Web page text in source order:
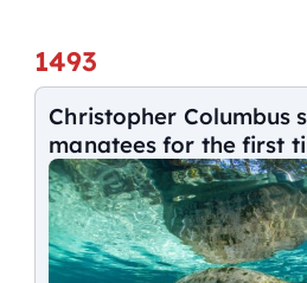
1493
Christopher Columbus
manatees for the first